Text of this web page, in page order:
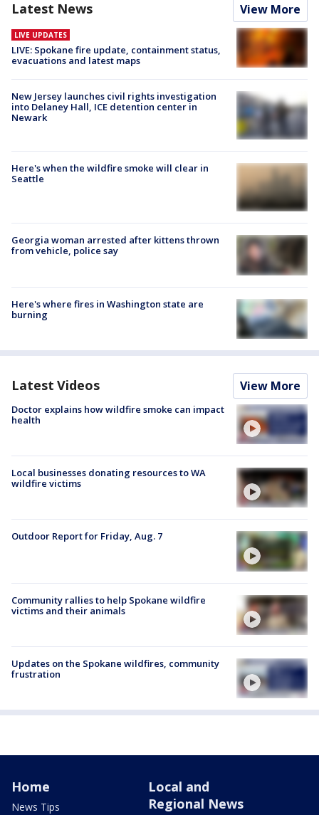
Latest News View More
LIVE UPDATES
LIVE: Spokane fire update, containment status,
evacuations and latest maps
New Jersey launches civil rights investigation
into Delaney Hall, ICE detention center in
Newark
Here's when the wildfire smoke will clear in
Seattle
Georgia woman arrested after kittens thrown
from vehicle, police say
Here's where fires in Washington state are
burning
Latest Videos View More
Doctor explains how wildfire smoke can impact
health
Local businesses donating resources to WA
wildfire victims
Outdoor Report for Friday, Aug. 7
Community rallies to help Spokane wildfire
victims and their animals
Updates on the Spokane wildfires, community
frustration
Home
News Tips
Local and
Regional News